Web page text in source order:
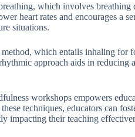
which involves breathing
heart rates and encourages a
situations.
which entails inhaling for
approach aids in reducing
workshops empowers
techniques, educators can
impacting their teaching